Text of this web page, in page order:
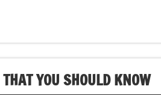
YOU SHOULD KNOW